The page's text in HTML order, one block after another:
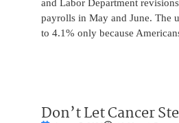
and Labor Department
payrolls in May and June. The
to 4.1% only because
Don’t Let Cancer